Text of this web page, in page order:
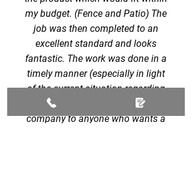
my budget. (Fence and Patio) The
job was then completed to an
excellent standard and looks
fantastic. The work was done in a
timely manner (especially in light
of the current situation regarding
COVID). I can recommend this
company to anyone who wants a